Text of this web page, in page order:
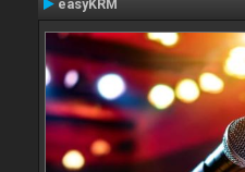
easyKRM